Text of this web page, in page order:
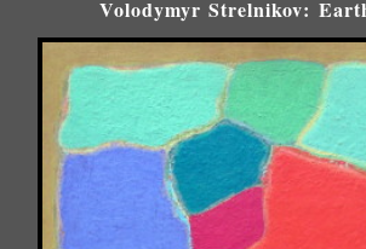
Volodymyr Strelnikov: